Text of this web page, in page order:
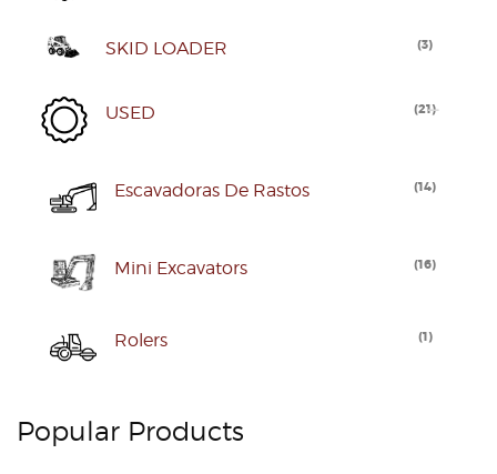
SKID LOADER (3)
USED (21)
Escavadoras De Rastos (14)
Mini Excavators (16)
Rolers (1)
Popular Products